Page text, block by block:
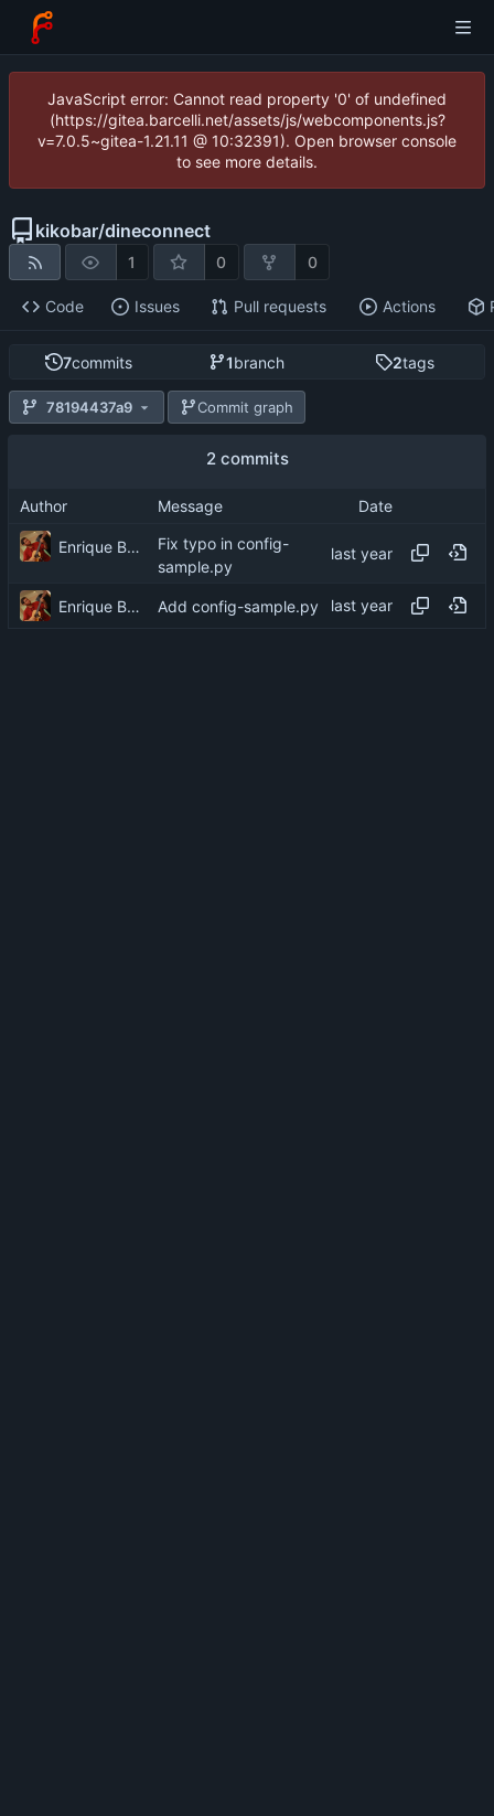
JavaScript error: Cannot read property '0' of undefined
(https://gitea.barcelli.net/assets/js/webcomponents.js?
v=7.0.5~gitea-1.21.11 @ 10:32391). Open browser console
to see more details.
kikobar/dineconnect
1 0 0
Code Issues Pull requests Actions
7commits 1branch 2tags
78194437a9 Commit graph
2 commits
Author Message Date
Enrique Barcelli
Fix typo in config-
sample.py
Enrique Barcelli Add config-sample.py